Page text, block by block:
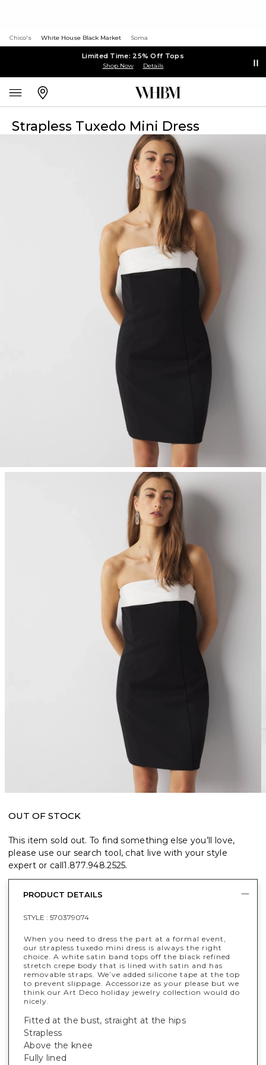
Chico's White House Black Market Soma
Limited Time: 25% Off Tops
Shop Now Details
Strapless Tuxedo Mini Dress
OUT OF STOCK
This item sold out. To find something else you’ll love,
please use our search tool, chat live with your style
expert or call1.877.948.2525.
PRODUCT DETAILS
STYLE : 570379074
When you need to dress the part at a formal event,
our strapless tuxedo mini dress is always the right
choice. A white satin band tops off the black refined
stretch crepe body that is lined with satin and has
removable straps. We’ve added silicone tape at the top
to prevent slippage. Accessorize as your please but we
think our Art Deco holiday jewelry collection would do
nicely.
Fitted at the bust, straight at the hips
Strapless
Above the knee
Fully lined